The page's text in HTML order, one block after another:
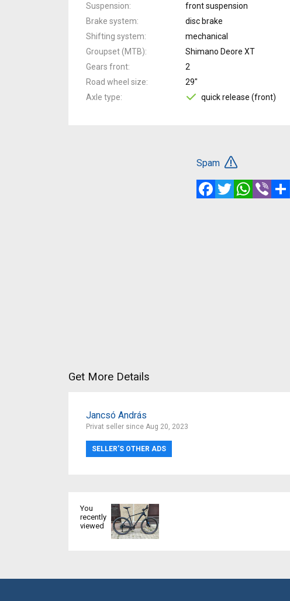
Suspension
front suspension
Brake system
disc brake
Shifting system
mechanical
Groupset (MTB)
Shimano Deore XT
Gears front
2
Road wheel size
29"
Axle type
quick release (front)
Spam
FacebookTwitterWhatsApp
Viber
Get More Details
Jancsó András
Privat seller since Aug 20, 2023
SELLER’S OTHER ADS
You
recently
viewed